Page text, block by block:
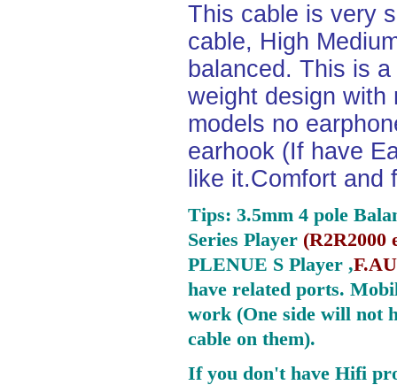
This cable is very
cable, High
balanced. This is
weight design with
models no
earhook (If have
like it.Comfort and
Tips: 3.5mm 4 pole
Series Player (R2R2000
PLENUE S Player ,
have related ports.
work (One side will not
cable on them).
If you don't have Hifi